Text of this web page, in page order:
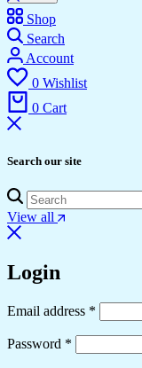
Shop
Search
Account
0 Wishlist
0 Cart
Search our site
View all
Login
Email address *
Password *